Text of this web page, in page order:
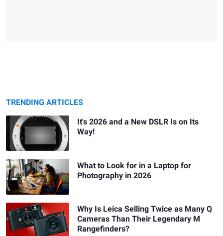
TRENDING ARTICLES
It's 2026 and a New DSLR Is on Its
Way!
What to Look for in a Laptop for
Photography in 2026
Why Is Leica Selling Twice as Many Q
Cameras Than Their Legendary M
Rangefinders?